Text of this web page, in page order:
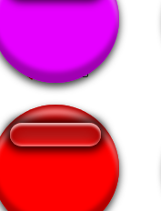
FNAF 1 Beatbox